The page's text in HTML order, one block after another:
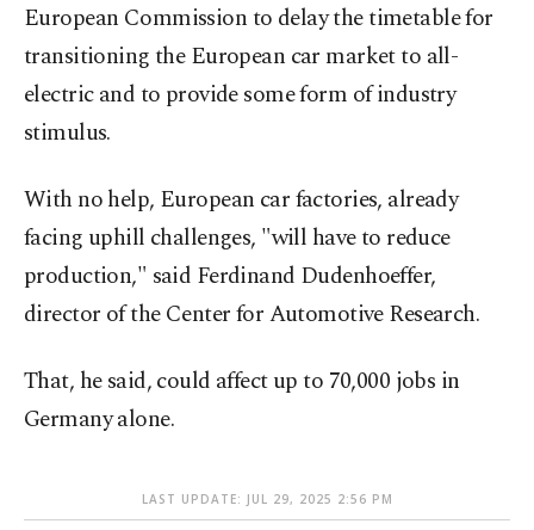
European Commission to delay the timetable for
transitioning the European car market to all-
electric and to provide some form of industry
stimulus.
With no help, European car factories, already
facing uphill challenges, "will have to reduce
production," said Ferdinand Dudenhoeffer,
director of the Center for Automotive Research.
That, he said, could affect up to 70,000 jobs in
Germany alone.
LAST UPDATE: JUL 29, 2025 2:56 PM